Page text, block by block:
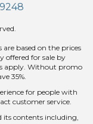
based on the prices
offered for sale by
apply. Without promo
35%.
for people with
customer service.
its contents including,